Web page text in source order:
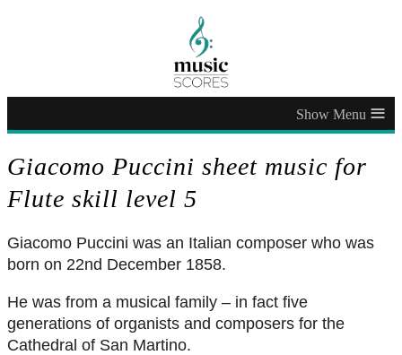
≡
Giacomo Puccini sheet music for
Flute skill level 5
Giacomo Puccini was an Italian composer who was
born on 22nd December 1858.
He was from a musical family – in fact five
generations of organists and composers for the
Cathedral of San Martino.